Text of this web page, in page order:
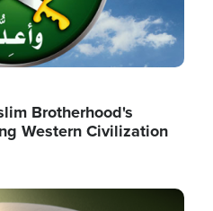
Brotherhood's
Western Civilization